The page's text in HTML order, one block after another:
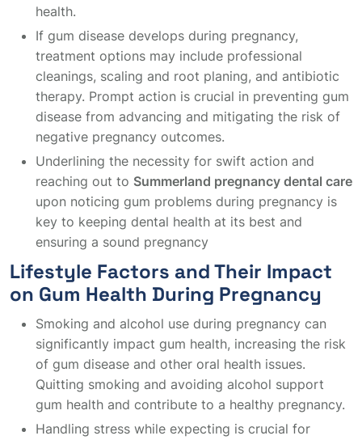
health.
If gum disease develops during pregnancy,
treatment options may include professional
cleanings, scaling and root planing, and antibiotic
therapy. Prompt action is crucial in preventing gum
disease from advancing and mitigating the risk of
negative pregnancy outcomes.
Underlining the necessity for swift action and
reaching out to Summerland pregnancy dental care
upon noticing gum problems during pregnancy is
key to keeping dental health at its best and
ensuring a sound pregnancy
Lifestyle Factors and Their Impact
on Gum Health During Pregnancy
Smoking and alcohol use during pregnancy can
significantly impact gum health, increasing the risk
of gum disease and other oral health issues.
Quitting smoking and avoiding alcohol support
gum health and contribute to a healthy pregnancy.
Handling stress while expecting is crucial for